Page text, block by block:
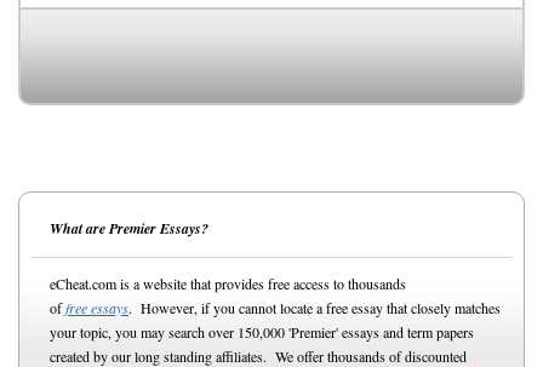
What are Premier Essays?
eCheat.com is a website that provides free access to thousands
offree essays. However, if you cannot locate a free essay that closely matches
your topic, you may search over 150,000 'Premier' essays and term papers
created by our long standing affiliates. We offer thousands of discounted